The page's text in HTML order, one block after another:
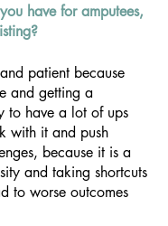
have for amputees,
patient because
and getting a
to have a lot of ups
with it and push
because it is a
and taking shortcuts
to worse outcomes